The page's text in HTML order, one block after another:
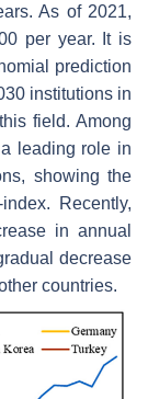
As of 2021,
per year. It is
prediction
institutions in
field. Among
leading role in
showing the
Recently,
in annual
decrease
countries.